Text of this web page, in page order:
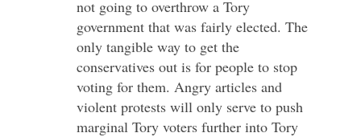
not going to overthrow a Tory
government that was fairly elected. The
only tangible way to get the
conservatives out is for people to stop
voting for them. Angry articles and
violent protests will only serve to push
marginal Tory voters further into Tory